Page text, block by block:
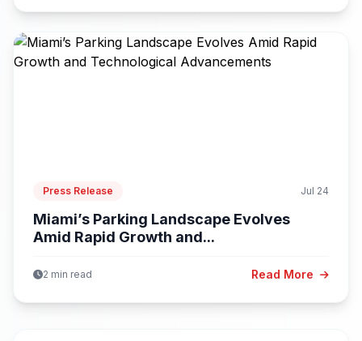
Press Release Jul 24
Miami’s Parking Landscape Evolves
Amid Rapid Growth and...
2 min read Read More